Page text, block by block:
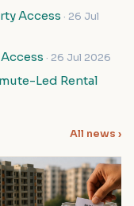
Access · 26 Jul
· 26 Jul 2026
Led Rental
All news ›